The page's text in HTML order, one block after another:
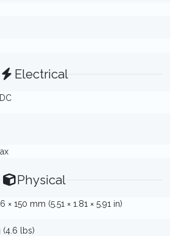
Electrical
Physical
× 150 mm (5.51 × 1.81 × 5.91 in)
(4.6 lbs)